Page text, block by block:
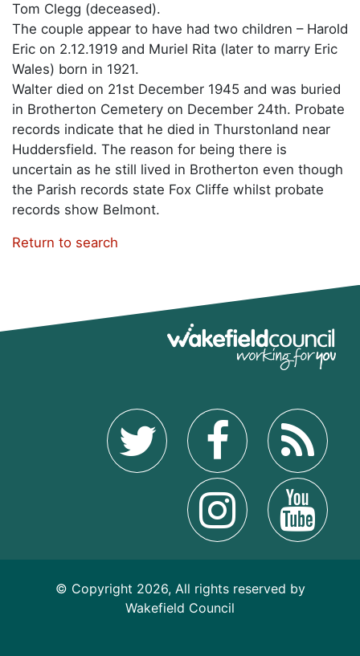
Tom Clegg (deceased).
The couple appear to have had two children – Harold
Eric on 2.12.1919 and Muriel Rita (later to marry Eric
Wales) born in 1921.
Walter died on 21st December 1945 and was buried
in Brotherton Cemetery on December 24th. Probate
records indicate that he died in Thurstonland near
Huddersfield. The reason for being there is
uncertain as he still lived in Brotherton even though
the Parish records state Fox Cliffe whilst probate
records show Belmont.
Return to search
© Copyright 2026, All rights reserved by
Wakefield Council